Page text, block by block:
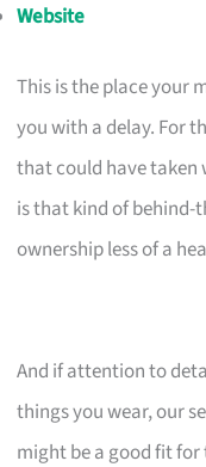
Website
This is the place your
you with a delay. For
that could have taken
is that kind of behind-
ownership less of a
And if attention to
things you wear, our
might be a good fit for